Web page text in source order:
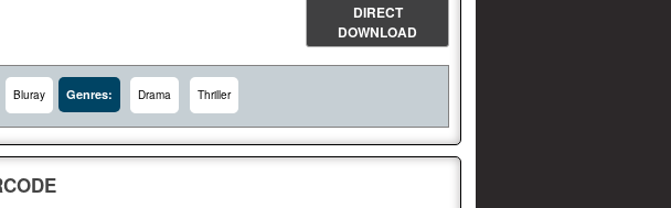
DIRECT
DOWNLOAD
Bluray Genres: Drama Thriller